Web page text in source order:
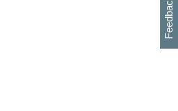
Feedback